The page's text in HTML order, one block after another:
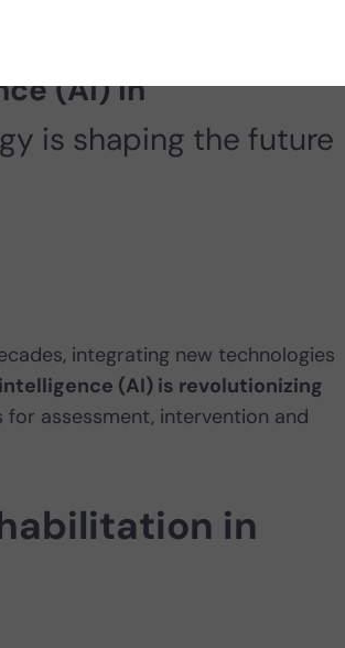
in this article we
(AI) in
is shaping the future
integrating new technologies
(AI) is revolutionizing
assessment, intervention and
in